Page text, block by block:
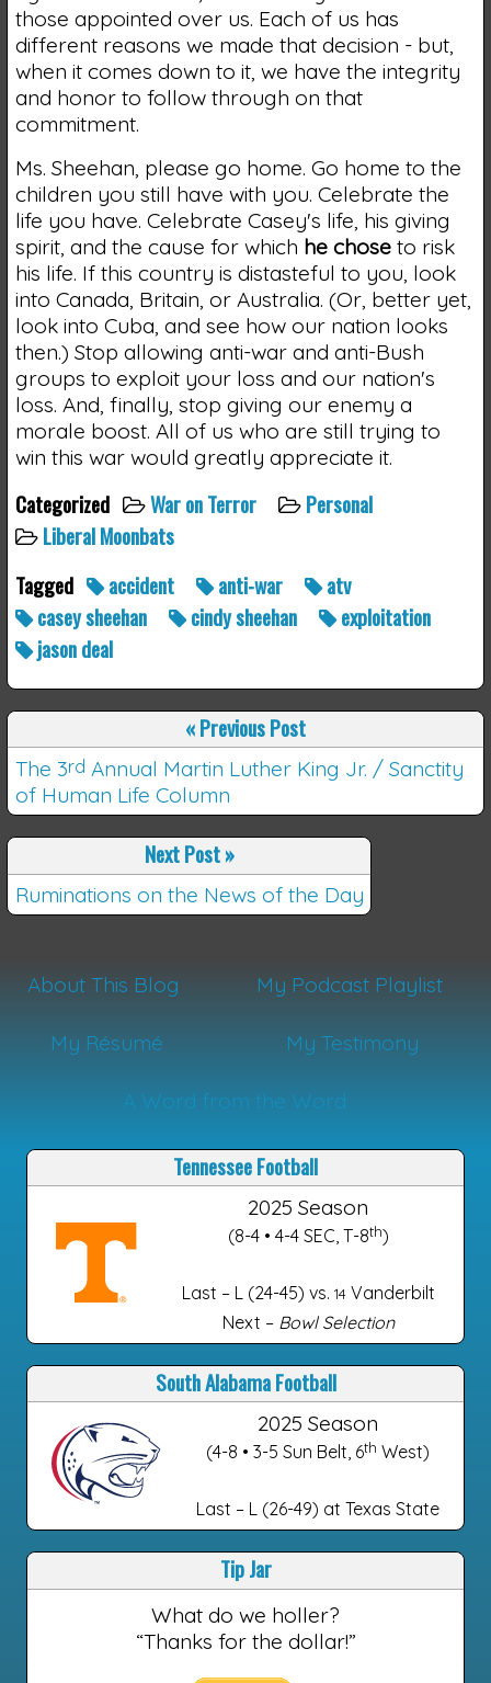
those appointed over us. Each of us has
different reasons we made that decision - but,
when it comes down to it, we have the integrity
and honor to follow through on that
commitment.
Ms. Sheehan, please go home. Go home to the
children you still have with you. Celebrate the
life you have. Celebrate Casey's life, his giving
spirit, and the cause for which he choseto risk
his life. If this country is distasteful to you, look
into Canada, Britain, or Australia. (Or, better yet,
look into Cuba, and see how our nation looks
then.) Stop allowing anti-war and anti-Bush
groups to exploit your loss and our nation's
loss. And, finally, stop giving our enemy a
morale boost. All of us who are still trying to
win this war would greatly appreciate it.
Categorized War on Terror
Personal
Liberal Moonbats
Tagged
accident anti-war
atv
casey sheehan
cindy sheehan
exploitation
jason deal
«Previous Post
The 3rd Annual Martin Luther King Jr. / Sanctity
of Human Life Column
Next Post»
Ruminations on the News of the Day
About This Blog My Podcast Playlist
My Résumé My Testimony
A Word from the Word
Tennessee Football
2025 Season
(8-4 • 4-4 SEC, T-8th)
Last – L (24-45) vs. 14 Vanderbilt
Next – Bowl Selection
South Alabama Football
2025 Season
(4-8 • 3-5 Sun Belt, 6th West)
Last – L (26-49) at Texas State
Tip Jar
What do we holler?
“Thanks for the dollar!”